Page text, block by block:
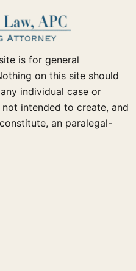
is for general
on this site should
individual case or
intended to create, and
an paralegal-